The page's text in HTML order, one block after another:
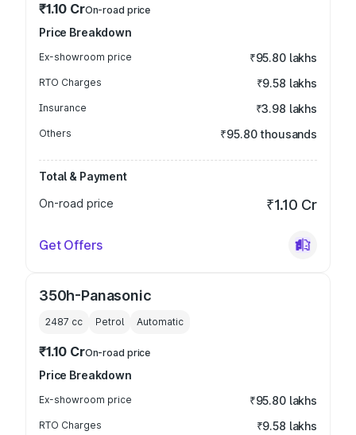
₹1.10 CrOn-road price
Price Breakdown
Ex-showroom price ₹95.80 lakhs
RTO Charges ₹9.58 lakhs
Insurance ₹3.98 lakhs
Others ₹95.80 thousands
Total & Payment
On-road price
₹1.10 Cr
Get Offers
350h-Panasonic
2487 cc Petrol Automatic
₹1.10 CrOn-road price
Price Breakdown
Ex-showroom price ₹95.80 lakhs
RTO Charges ₹9.58 lakhs